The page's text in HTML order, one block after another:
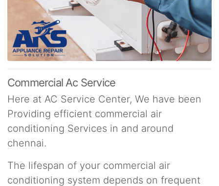
Commercial Ac Service
Here at AC Service Center, We have been
Providing efficient commercial air
conditioning Services in and around
chennai.
The lifespan of your commercial air
conditioning system depends on frequent